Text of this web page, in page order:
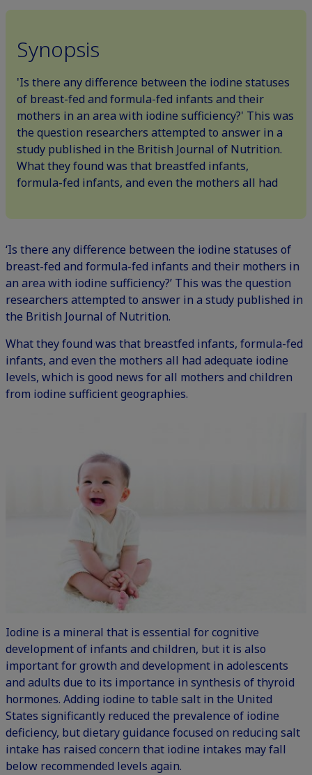
Synopsis
'Is there any difference between the iodine statuses
of breast-fed and formula-fed infants and their
mothers in an area with iodine sufficiency?' This was
the question researchers attempted to answer in a
study published in the British Journal of Nutrition.
What they found was that breastfed infants,
formula-fed infants, and even the mothers all had
‘Is there any difference between the iodine statuses of
breast-fed and formula-fed infants and their mothers in
an area with iodine sufficiency?’ This was the question
researchers attempted to answer in a study published in
the British Journal of Nutrition.
What they found was that breastfed infants, formula-fed
infants, and even the mothers all had adequate iodine
levels, which is good news for all mothers and children
from iodine sufficient geographies.
Iodine is a mineral that is essential for cognitive
development of infants and children, but it is also
important for growth and development in adolescents
and adults due to its importance in synthesis of thyroid
hormones. Adding iodine to table salt in the United
States significantly reduced the prevalence of iodine
deficiency, but dietary guidance focused on reducing salt
intake has raised concern that iodine intakes may fall
below recommended levels again.